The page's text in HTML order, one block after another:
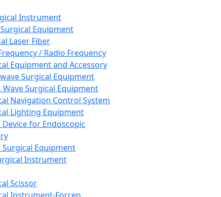
Instrument
Equipment
Laser Fiber
/ Radio Frequency
Equipment and Accessory
Surgical Equipment
Wave Surgical Equipment
Navigation Control System
Lighting Equipment
Device for Endoscopic
Equipment
Instrument
Scissor